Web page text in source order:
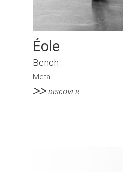
Éole
Bench
Metal
DISCOVER